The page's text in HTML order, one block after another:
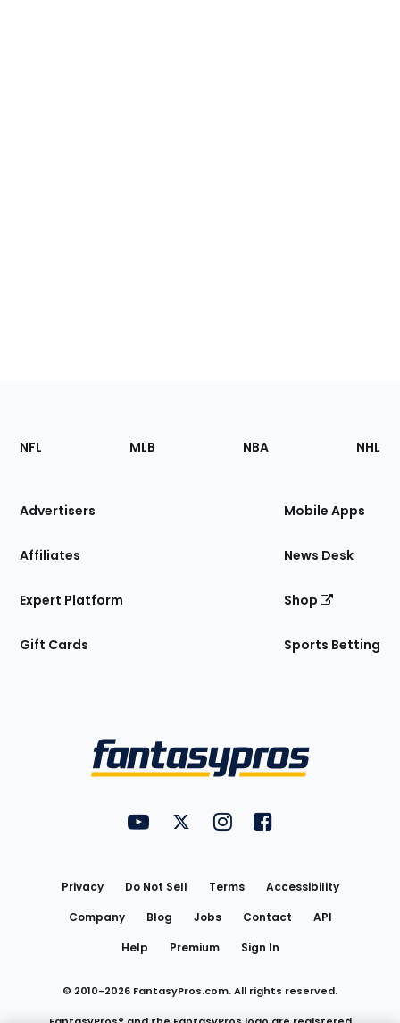
Footer
Sections
Site
NFL MLB NBA NHL
Advertisers
Affiliates
Expert Platform
Gift Cards
Mobile Apps
News Desk
Shop
Sports Betting
FantasyPros on YouTube
FantasyPros on Twitter
FantasyPros on Instagram
FantasyPros on
Privacy Do Not Sell Terms
Accessibility
Company
Blog Jobs Contact
API
Help
Premium Sign In
© 2010-2026 FantasyPros.com. All rights reserved.